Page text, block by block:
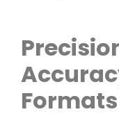
Formats